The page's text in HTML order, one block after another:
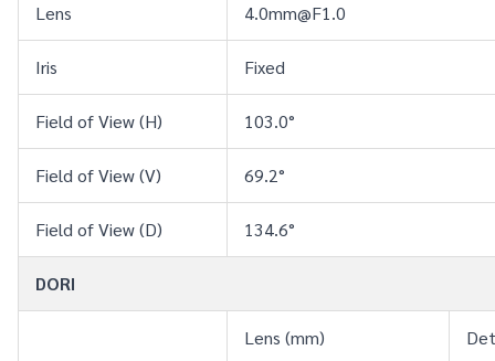
Lens 4.0mm@F1.0
Iris Fixed
Field of View (H) 103.0°
Field of View (V) 69.2°
Field of View (D) 134.6°
DORI
Lens (mm)